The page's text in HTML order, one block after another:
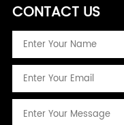
CONTACT US